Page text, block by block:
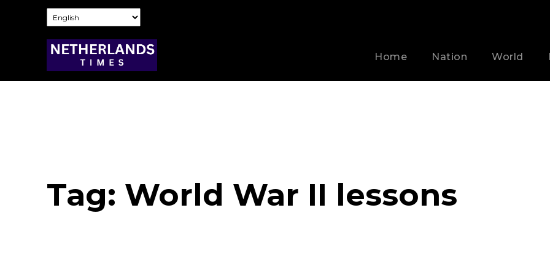
Home Nation World
Tag: World War II lessons